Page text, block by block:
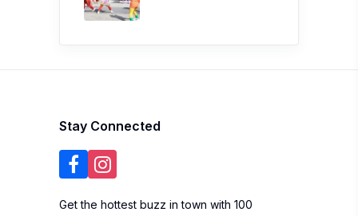
Stay Connected
Get the hottest buzz in town with 100